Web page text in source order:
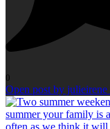
0
Open post by